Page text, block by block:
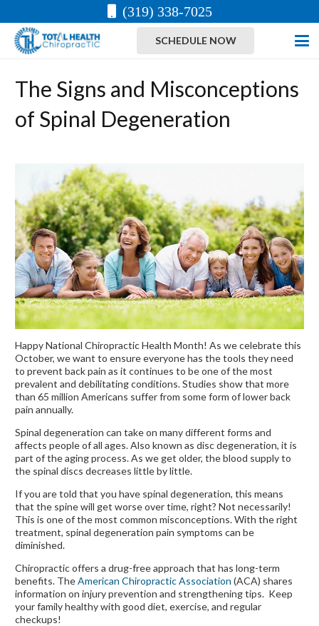
(319) 338-7025
SCHEDULE NOW
The Signs and Misconceptions
of Spinal Degeneration
Happy National Chiropractic Health Month! As we celebrate this
October, we want to ensure everyone has the tools they need
to prevent back pain as it continues to be one of the most
prevalent and debilitating conditions. Studies show that more
than 65 million Americans suffer from some form of lower back
pain annually.
Spinal degeneration can take on many different forms and
affects people of all ages. Also known as disc degeneration, it is
part of the aging process. As we get older, the blood supply to
the spinal discs decreases little by little.
If you are told that you have spinal degeneration, this means
that the spine will get worse over time, right? Not necessarily!
This is one of the most common misconceptions. With the right
treatment, spinal degeneration pain symptoms can be
diminished.
Chiropractic offers a drug-free approach that has long-term
benefits. TheAmerican Chiropractic Association (ACA) shares
information on injury prevention and strengthening tips. Keep
your family healthy with good diet, exercise, and regular
checkups!